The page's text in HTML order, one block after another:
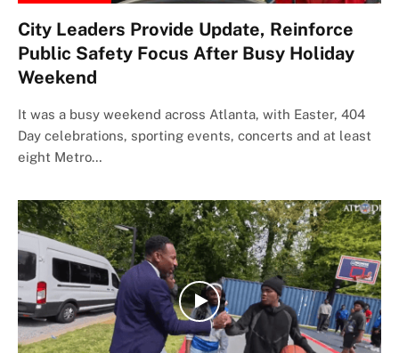
City Leaders Provide Update, Reinforce
Public Safety Focus After Busy Holiday
Weekend
It was a busy weekend across Atlanta, with Easter, 404
Day celebrations, sporting events, concerts and at least
eight Metro…